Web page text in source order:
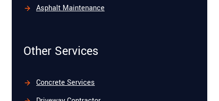
Asphalt Maintenance
Other Services
Concrete Services